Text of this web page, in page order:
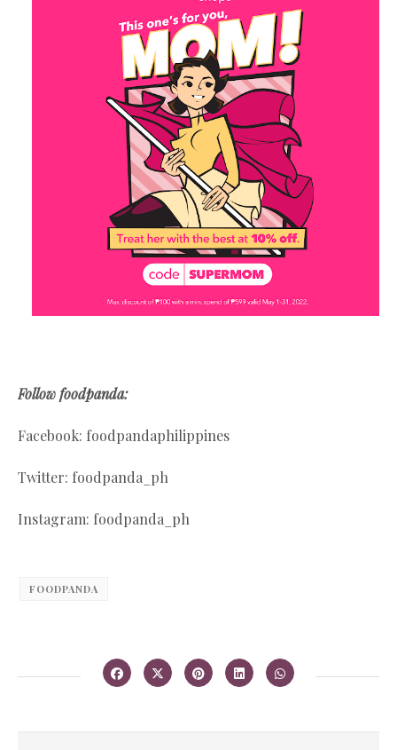
Follow foodpanda:
Facebook: foodpandaphilippines
Twitter: foodpanda_ph
Instagram: foodpanda_ph
FOODPANDA